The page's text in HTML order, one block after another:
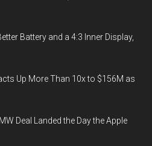
Battery and a 4:3 Inner Display,
Up More Than 10x to $156M as
Deal Landed the Day the Apple